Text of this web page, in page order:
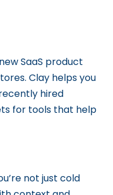
SaaS product
Clay helps you
hired
for tools that help
not just cold